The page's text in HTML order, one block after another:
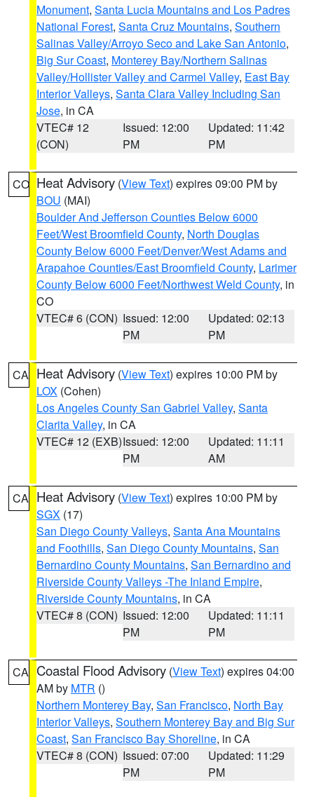
Monument, Santa Lucia Mountains and Los Padres
National Forest, Santa Cruz Mountains, Southern
Salinas Valley/Arroyo Seco and Lake San Antonio,
Big Sur Coast, Monterey Bay/Northern Salinas
Valley/Hollister Valley and Carmel Valley, East Bay
Interior Valleys, Santa Clara Valley Including San
Jose, in CA
VTEC# 12
(CON)
Issued: 12:00
PM
Updated: 11:42
PM
CO Heat Advisory (View Text) expires 09:00 PM by
BOU (MAI)
Boulder And Jefferson Counties Below 6000
Feet/West Broomfield County, North Douglas
County Below 6000 Feet/Denver/West Adams and
Arapahoe Counties/East Broomfield County, Larimer
County Below 6000 Feet/Northwest Weld County, in
CO
VTEC# 6 (CON) Issued: 12:00
PM
Updated: 02:13
PM
CA Heat Advisory (View Text) expires 10:00 PM by
LOX (Cohen)
Los Angeles County San Gabriel Valley, Santa
Clarita Valley, in CA
VTEC# 12 (EXB)Issued: 12:00
PM
Updated: 11:11
AM
CA Heat Advisory (View Text) expires 10:00 PM by
SGX (17)
San Diego County Valleys, Santa Ana Mountains
and Foothills, San Diego County Mountains, San
Bernardino County Mountains, San Bernardino and
Riverside County Valleys -The Inland Empire,
Riverside County Mountains, in CA
VTEC# 8 (CON) Issued: 12:00
PM
Updated: 11:11
PM
CA Coastal Flood Advisory (View Text) expires 04:00
AM by MTR ()
Northern Monterey Bay, San Francisco, North Bay
Interior Valleys, Southern Monterey Bay and Big Sur
Coast, San Francisco Bay Shoreline, in CA
VTEC# 8 (CON) Issued: 07:00
PM
Updated: 11:29
PM